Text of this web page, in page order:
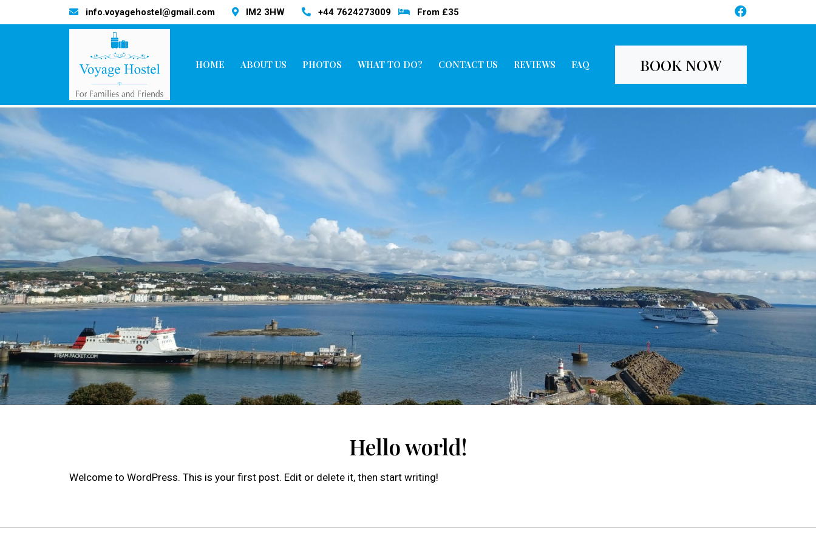
info.voyagehostel@gmail.com IM2 3HW +44 7624273009 From £35
BOOK NOW
HOME ABOUT US PHOTOS WHAT TO DO? CONTACT US REVIEWS FAQ
Hello world!
Welcome to WordPress. This is your first post. Edit or delete it, then start writing!